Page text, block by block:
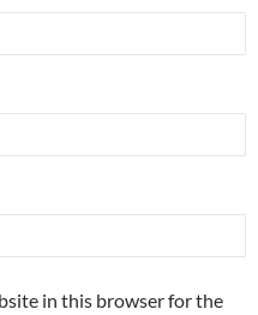
in this browser for the